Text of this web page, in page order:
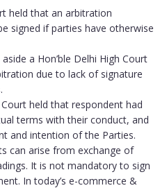
held that an arbitration
signed if parties have otherwise
a Hon’ble Delhi High Court
due to lack of signature
Court held that respondent had
terms with their conduct, and
and intention of the Parties.
can arise from exchange of
It is not mandatory to sign
In today’s e-commerce &